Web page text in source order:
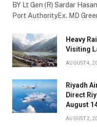
BY Lt Gen (R) Sardar
Port AuthorityEx. MD
Heavy
Visiting
AUGUST 4,
Riyadh
Direct
August
AUGUST 2,